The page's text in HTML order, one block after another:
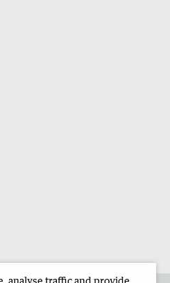
analyse traffic and provide